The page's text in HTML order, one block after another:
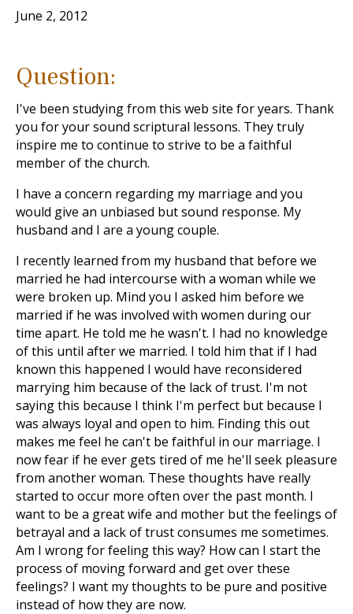
June 2, 2012
Question:
I've been studying from this web site for years. Thank
you for your sound scriptural lessons. They truly
inspire me to continue to strive to be a faithful
member of the church.
I have a concern regarding my marriage and you
would give an unbiased but sound response. My
husband and I are a young couple.
I recently learned from my husband that before we
married he had intercourse with a woman while we
were broken up. Mind you I asked him before we
married if he was involved with women during our
time apart. He told me he wasn't. I had no knowledge
of this until after we married. I told him that if I had
known this happened I would have reconsidered
marrying him because of the lack of trust. I'm not
saying this because I think I'm perfect but because I
was always loyal and open to him. Finding this out
makes me feel he can't be faithful in our marriage. I
now fear if he ever gets tired of me he'll seek pleasure
from another woman. These thoughts have really
started to occur more often over the past month. I
want to be a great wife and mother but the feelings of
betrayal and a lack of trust consumes me sometimes.
Am I wrong for feeling this way? How can I start the
process of moving forward and get over these
feelings? I want my thoughts to be pure and positive
instead of how they are now.